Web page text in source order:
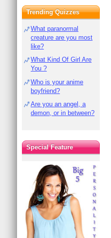
Trending Quizzes
What paranormal
creature are you most
like?
What Kind Of Girl Are
You ?
Who is your anime
boyfriend?
Are you an angel, a
demon, or in between?
Special Feature